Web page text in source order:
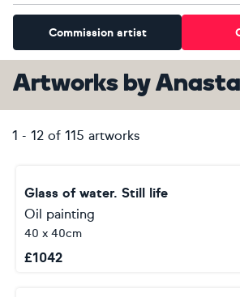
Commission artist
Artworksby
1 - 12 of 115 artworks
Glass of water. Still life
Oil painting
40 x 40cm
£1042